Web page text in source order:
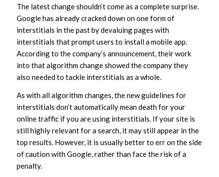
The latest change shouldn’t come as a complete surprise.
Google has already cracked down on one form of
interstitials in the past by devaluing pages with
interstitials that prompt users to install a mobile app.
According to the company’s announcement, their work
into that algorithm change showed the company they
also needed to tackle interstitials as a whole.
As with all algorithm changes, the new guidelines for
interstitials don’t automatically mean death for your
online traffic if you are using interstitials. If your site is
still highly relevant for a search, it may still appear in the
top results. However, it is usually better to err on the side
of caution with Google, rather than face the risk of a
penalty.